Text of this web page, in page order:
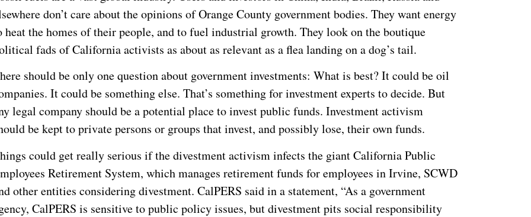
don’t care about the opinions of Orange County government bodies. They want energy
heat the homes of their people, and to fuel industrial growth. They look on the boutique
fads of California activists as about as relevant as a flea landing on a dog’s tail.
should be only one question about government investments: What is best? It could be oil
It could be something else. That’s something for investment experts to decide. But
legal company should be a potential place to invest public funds. Investment activism
be kept to private persons or groups that invest, and possibly lose, their own funds.
could get really serious if the divestment activism infects the giant California Public
Retirement System, which manages retirement funds for employees in Irvine, SCWD
other entities considering divestment. CalPERS said in a statement, “As a government
CalPERS is sensitive to public policy issues, but divestment pits social responsibility